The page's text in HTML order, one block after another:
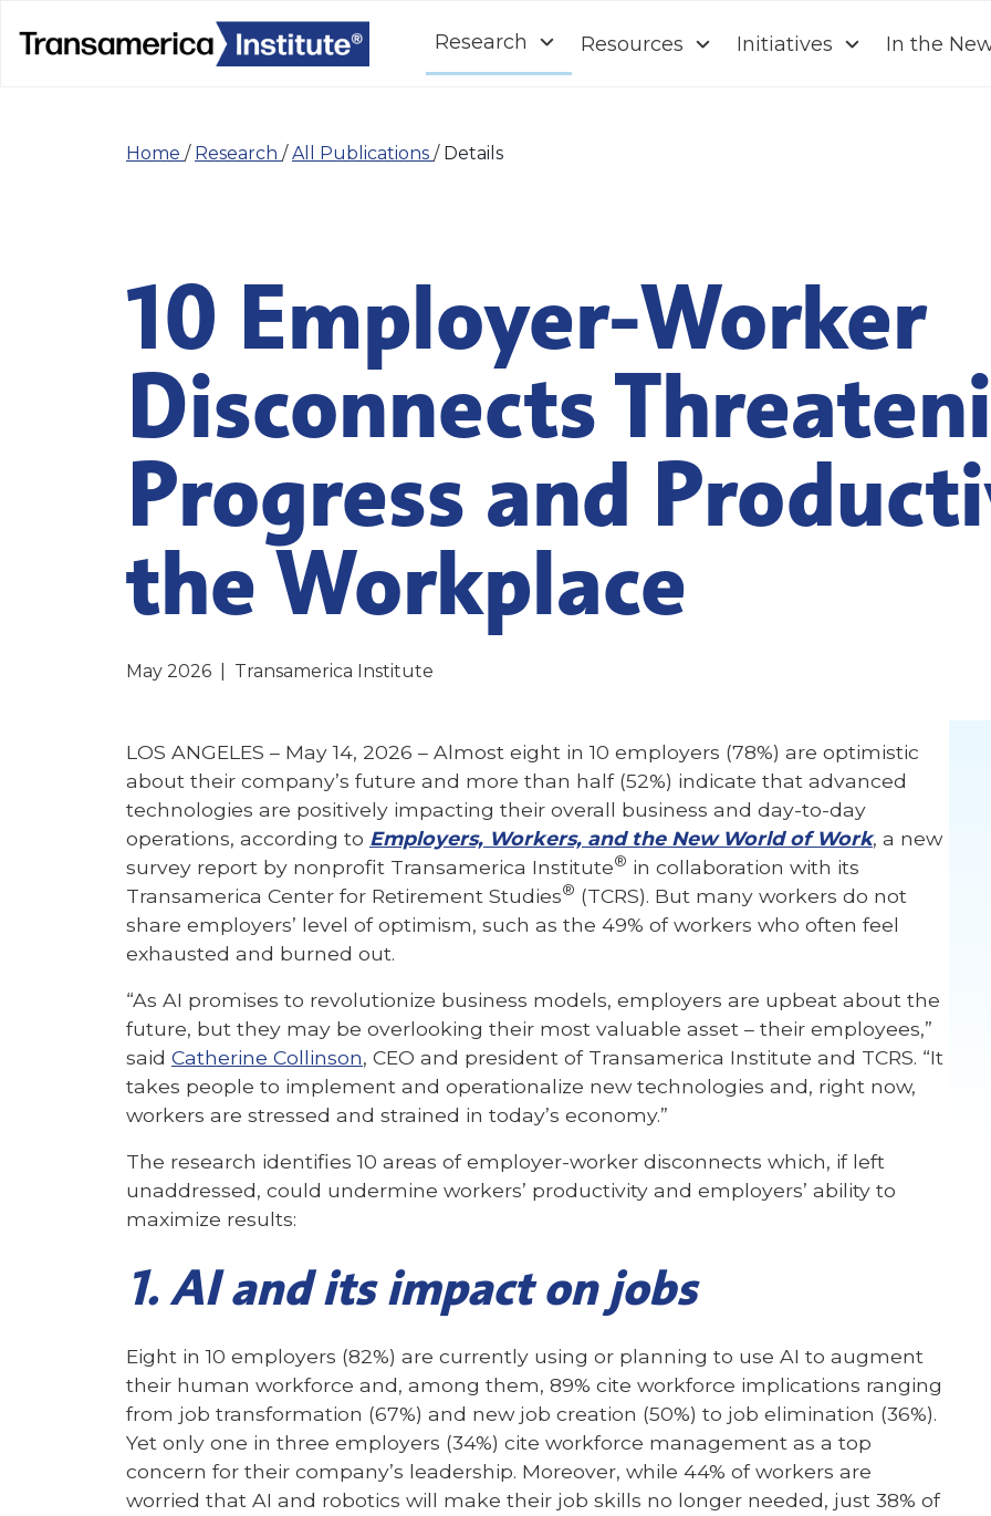
Research Resources Initiatives In the
Home / Research /All Publications / Details
10 Employer-Worker
Disconnects
Progress and
the Workplace
May 2026 Transamerica Institute
LOS ANGELES – May 14, 2026 – Almost eight in 10 employers (78%) are optimistic
about their company’s future and more than half (52%) indicate that advanced
technologies are positively impacting their overall business and day-to-day
operations, according to Employers, Workers, and the New World of Work, a new
survey report by nonprofit Transamerica Institute® in collaboration with its
Transamerica Center for Retirement Studies® (TCRS). But many workers do not
share employers’ level of optimism, such as the 49% of workers who often feel
exhausted and burned out.
“As AI promises to revolutionize business models, employers are upbeat about the
future, but they may be overlooking their most valuable asset – their employees,”
said Catherine Collinson, CEO and president of Transamerica Institute and TCRS. “It
takes people to implement and operationalize new technologies and, right now,
workers are stressed and strained in today’s economy.”
The research identifies 10 areas of employer-worker disconnects which, if left
unaddressed, could undermine workers’ productivity and employers’ ability to
maximize results:
1. AI and its impact on jobs
Eight in 10 employers (82%) are currently using or planning to use AI to augment
their human workforce and, among them, 89% cite workforce implications ranging
from job transformation (67%) and new job creation (50%) to job elimination (36%).
Yet only one in three employers (34%) cite workforce management as a top
concern for their company’s leadership. Moreover, while 44% of workers are
worried that AI and robotics will make their job skills no longer needed, just 38% of